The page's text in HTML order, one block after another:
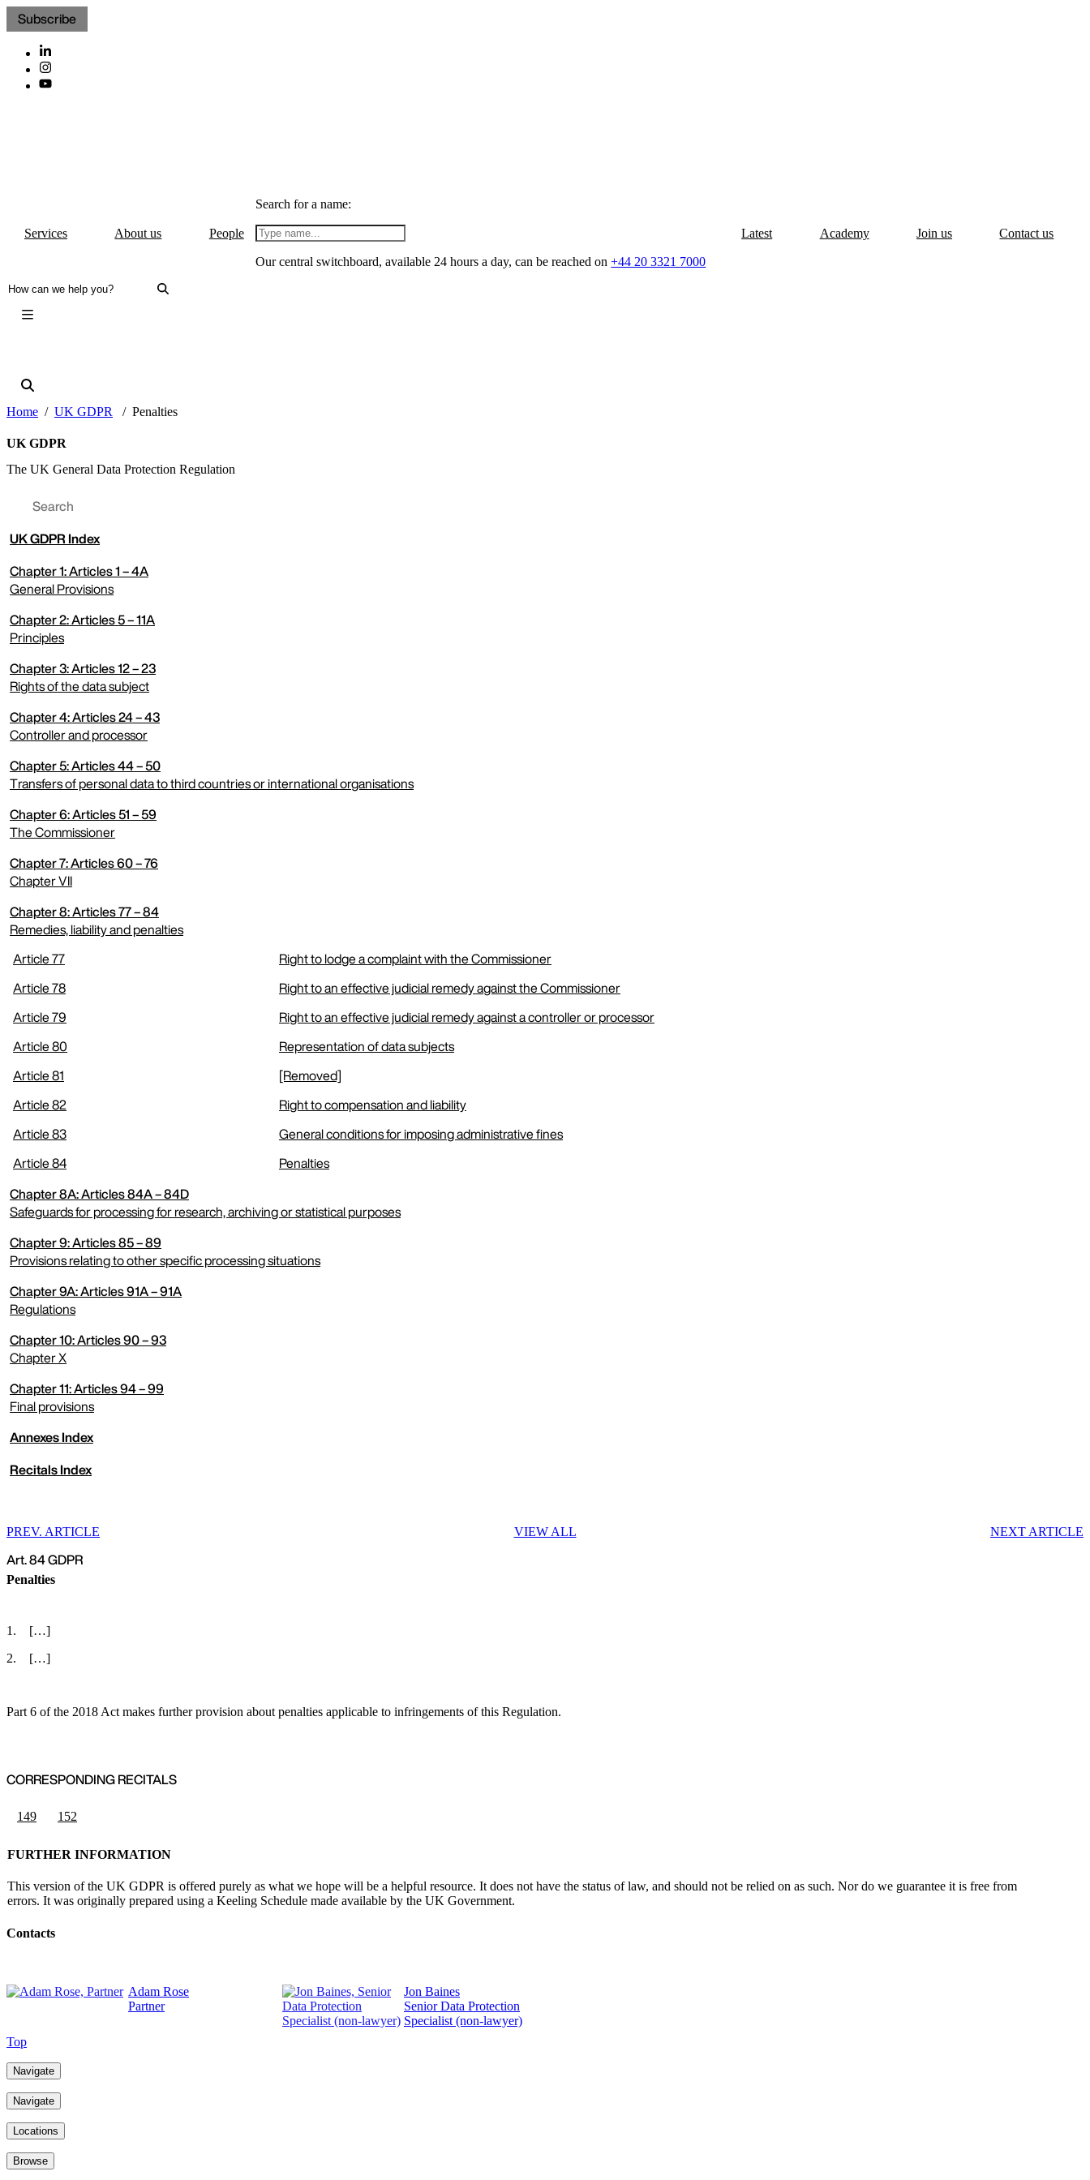
Subscribe
Services About us People
Search for a name:
Our central switchboard, available 24 hours a day, can be reached on+44 20 3321 7000
Latest Academy Join us Contact us
Home UK GDPR Penalties
UK GDPR
The UK General Data Protection Regulation
UKGDPR Index
Chapter 1: Articles 1 – 4A
General Provisions
expand menu
Chapter 2: Articles 5 – 11A
Principles
expand menu
Chapter 3: Articles 12 – 23
Rights of the data subject
expand menu
Chapter 4: Articles 24 – 43
Controller and processor
expand menu
Chapter 5: Articles 44 – 50
Transfers of personal data to third countries or international organisations
expand menu
Chapter 6: Articles 51 – 59
The Commissioner
expand menu
Chapter 7: Articles 60 – 76
Chapter VII
expand menu
Chapter 8: Articles 77 – 84
Remedies, liability and penalties
expand menu
Article 77
Right to lodge a complaint with the Commissioner
Article 78
Right to an effective judicial remedy against the Commissioner
Article 79
Right to an effective judicial remedy against a controller or processor
Article 80
Representation of data subjects
Article 81
[Removed]
Article 82
Right to compensation and liability
Article 83
General conditions for imposing administrative fines
Article 84
Penalties
Chapter 8A: Articles 84A – 84D
Safeguards for processing for research, archiving or statistical purposes
expand menu
Chapter 9: Articles 85 – 89
Provisions relating to other specific processing situations
expand menu
Chapter 9A: Articles 91A – 91A
Regulations
expand menu
Chapter 10: Articles 90 – 93
Chapter X
expand menu
Chapter 11: Articles 94 – 99
Final provisions
expand menu
Annexes Index
Recitals Index
Art. 84 GDPR
Penalties
[…]
[…]
Part 6 of the 2018 Act makes further provision about penalties applicable to infringements of this Regulation.
CORRESPONDING RECITALS
149 152
PREV. ARTICLE VIEW ALL NEXT ARTICLE
FURTHER INFORMATION
This version of the UK GDPR is offered purely as what we hope will be a helpful resource. It does not have the status of law, and should not be relied on as such. Nor do we guarantee it is free from
errors. It was originally prepared using a Keeling Schedule made available by the UK Government.
Contacts
Adam Rose
Partner
Jon Baines
Senior Data Protection
Specialist (non-lawyer)
Top
Navigate
Navigate
Locations
Browse